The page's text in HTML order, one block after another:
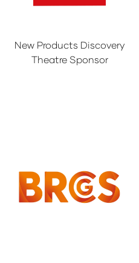
New Products Discovery
Theatre Sponsor